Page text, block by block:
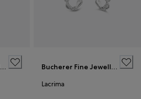
Bucherer Fine Jewellery
Lacrima